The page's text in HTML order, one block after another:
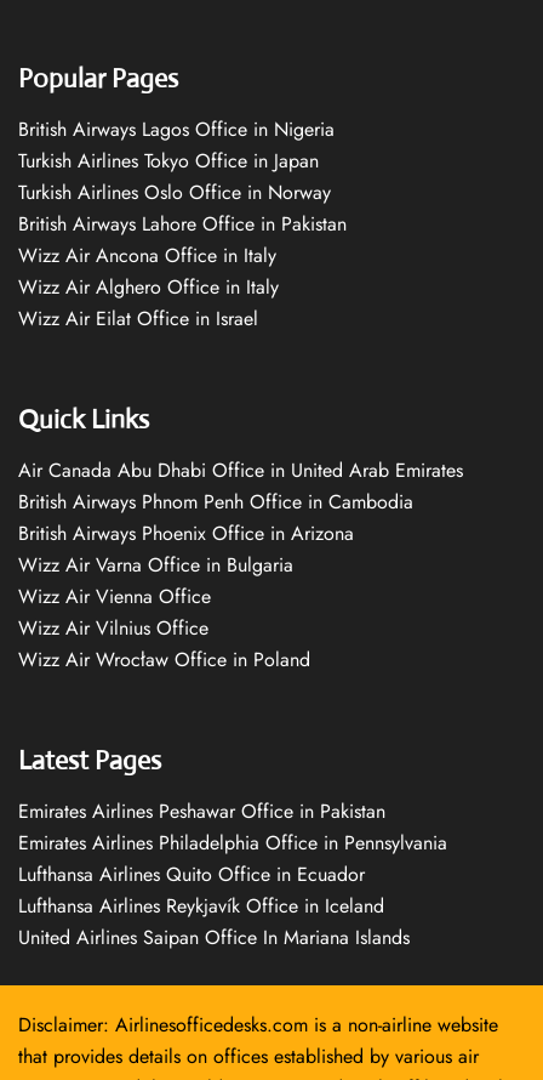
Popular Pages
British Airways Lagos Office in Nigeria
Turkish Airlines Tokyo Office in Japan
Turkish Airlines Oslo Office in Norway
British Airways Lahore Office in Pakistan
Wizz Air Ancona Office in Italy
Wizz Air Alghero Office in Italy
Wizz Air Eilat Office in Israel
Quick Links
Air Canada Abu Dhabi Office in United Arab Emirates
British Airways Phnom Penh Office in Cambodia
British Airways Phoenix Office in Arizona
Wizz Air Varna Office in Bulgaria
Wizz Air Vienna Office
Wizz Air Vilnius Office
Wizz Air Wrocław Office in Poland
Latest Pages
Emirates Airlines Peshawar Office in Pakistan
Emirates Airlines Philadelphia Office in Pennsylvania
Lufthansa Airlines Quito Office in Ecuador
Lufthansa Airlines Reykjavík Office in Iceland
United Airlines Saipan Office In Mariana Islands
Disclaimer: Airlinesofficedesks.com is a non-airline website
that provides details on offices established by various air